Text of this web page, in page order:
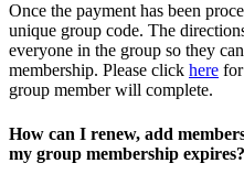
Once the payment has been
unique group code. The
everyone in the group so they
membership. Please click here
group member will complete.
How can I renew, add
my group membership expires?